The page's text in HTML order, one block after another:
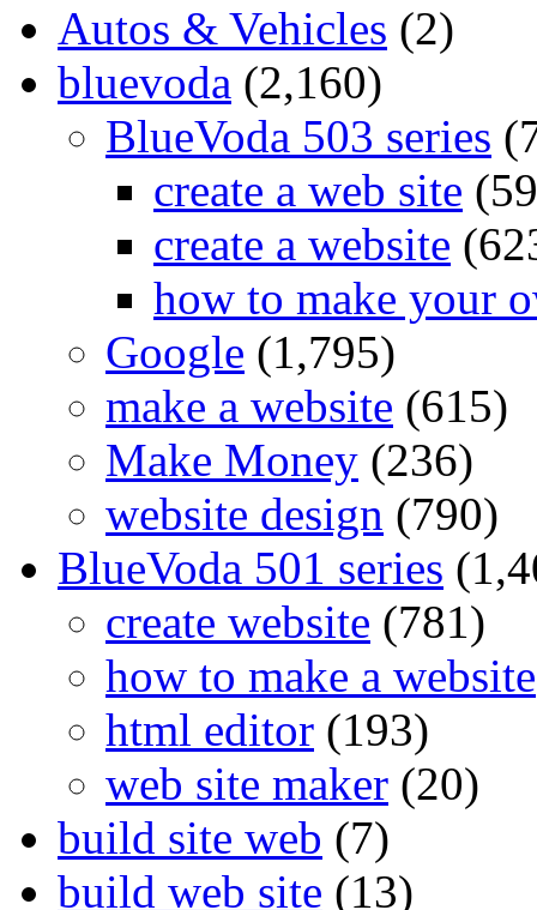
Autos & Vehicles (2)
bluevoda (2,160)
BlueVoda 503 series
create a web site
create a website
how to make your
Google (1,795)
make a website (615)
Make Money (236)
website design (790)
BlueVoda 501 series
create website (781)
how to make a website
html editor (193)
web site maker (20)
build site web (7)
build web site (13)